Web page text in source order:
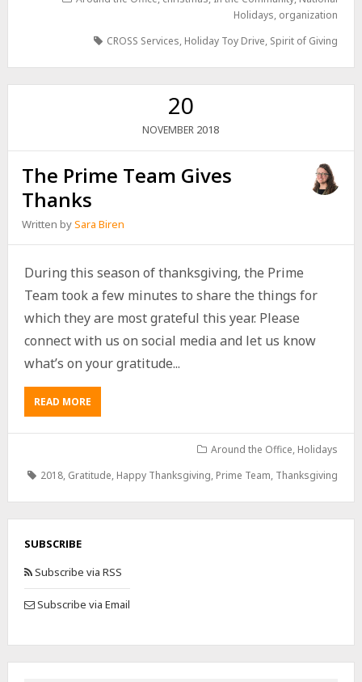
Holidays, organization
CROSS Services, Holiday Toy Drive, Spirit of Giving
20
NOVEMBER 2018
The Prime Team Gives
Thanks
Written bySara Biren
During this season of thanksgiving, the Prime
Team took a few minutes to share the things for
which they are most grateful this year. Please
connect with us on social media and let us know
what’s on your gratitude...
READ MORE
Around the Office, Holidays
2018, Gratitude, Happy Thanksgiving, Prime Team, Thanksgiving
SUBSCRIBE
Subscribe via RSS
Subscribe via Email